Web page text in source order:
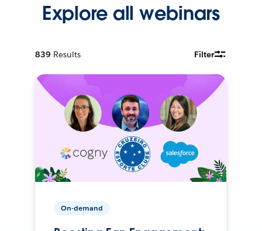
Explore all webinars
839 Results Filter
On-demand